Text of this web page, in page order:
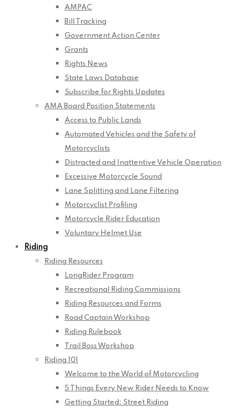
AMPAC
Bill Tracking
Government Action Center
Grants
Rights News
State Laws Database
Subscribe for Rights Updates
AMA Board Position Statements
Access to Public Lands
Automated Vehicles and the Safety of
Motorcyclists
Distracted and Inattentive Vehicle Operation
Excessive Motorcycle Sound
Lane Splitting and Lane Filtering
Motorcyclist Profiling
Motorcycle Rider Education
Voluntary Helmet Use
Riding
Riding Resources
LongRider Program
Recreational Riding Commissions
Riding Resources and Forms
Road Captain Workshop
Riding Rulebook
Trail Boss Workshop
Riding 101
Welcome to the World of Motorcycling
5 Things Every New Rider Needs to Know
Getting Started: Street Riding